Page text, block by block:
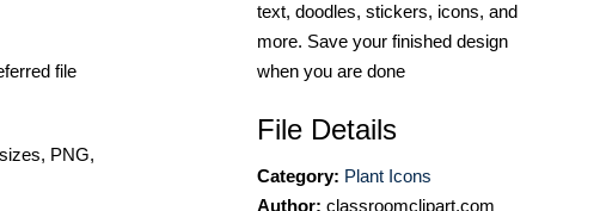
file
PNG,
text, doodles, stickers, icons, and
more. Save your finished design
when you are done
File Details
Category: Plant Icons
Author: classroomclipart.com